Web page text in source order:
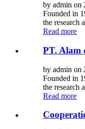
by admin on
Founded in
the research
Read more
PT. Alam
by admin on
Founded in
the research
Read more